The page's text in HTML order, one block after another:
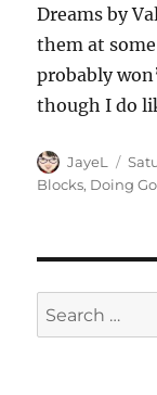
Dreams by
them at
probably
though I do
Author
JayeL
on
Blocks, Doing
Search
for: